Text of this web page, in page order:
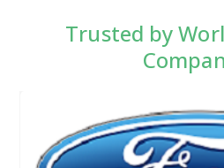
Trusted by